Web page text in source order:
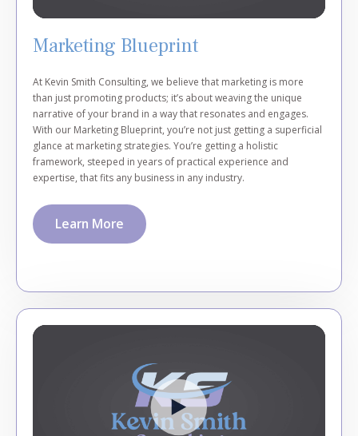
Marketing Blueprint
At Kevin Smith Consulting, we believe that marketing is more
than just promoting products; it’s about weaving the unique
narrative of your brand in a way that resonates and engages.
With our Marketing Blueprint, you’re not just getting a superficial
glance at marketing strategies. You’re getting a holistic
framework, steeped in years of practical experience and
expertise, that fits any business in any industry.
Learn More